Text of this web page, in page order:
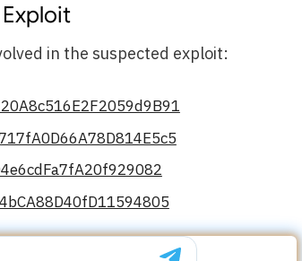
in the suspected exploit: